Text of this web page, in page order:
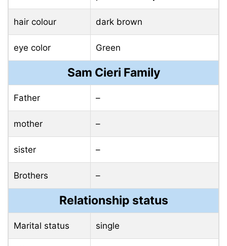
hair colour dark brown
eye color Green
Sam Cieri Family
Father –
mother –
sister –
Brothers –
Relationship status
Marital status single